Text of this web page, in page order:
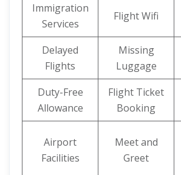
Immigration
Services
Flight Wifi
Delayed
Flights
Missing
Luggage
Duty-Free
Allowance
Flight Ticket
Booking
Airport
Facilities
Meet and
Greet